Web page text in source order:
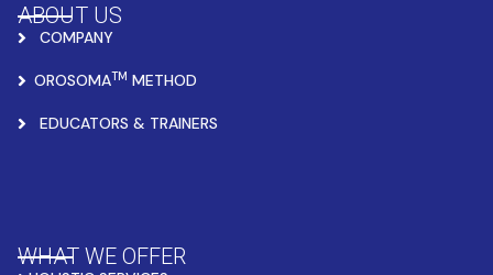
ABOUT US
COMPANY
OROSOMATM METHOD
EDUCATORS & TRAINERS
WHAT WE OFFER